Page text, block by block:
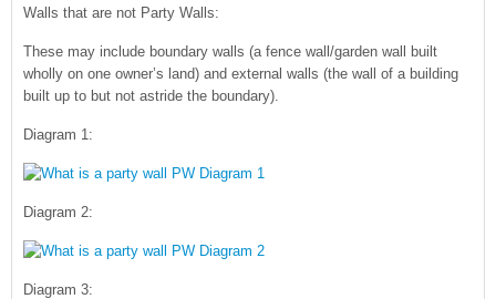
Walls that are not Party Walls:
These may include boundary walls (a fence wall/garden wall built
wholly on one owner’s land) and external walls (the wall of a building
built up to but not astride the boundary).
Diagram 1:
Diagram 2:
Diagram 3: